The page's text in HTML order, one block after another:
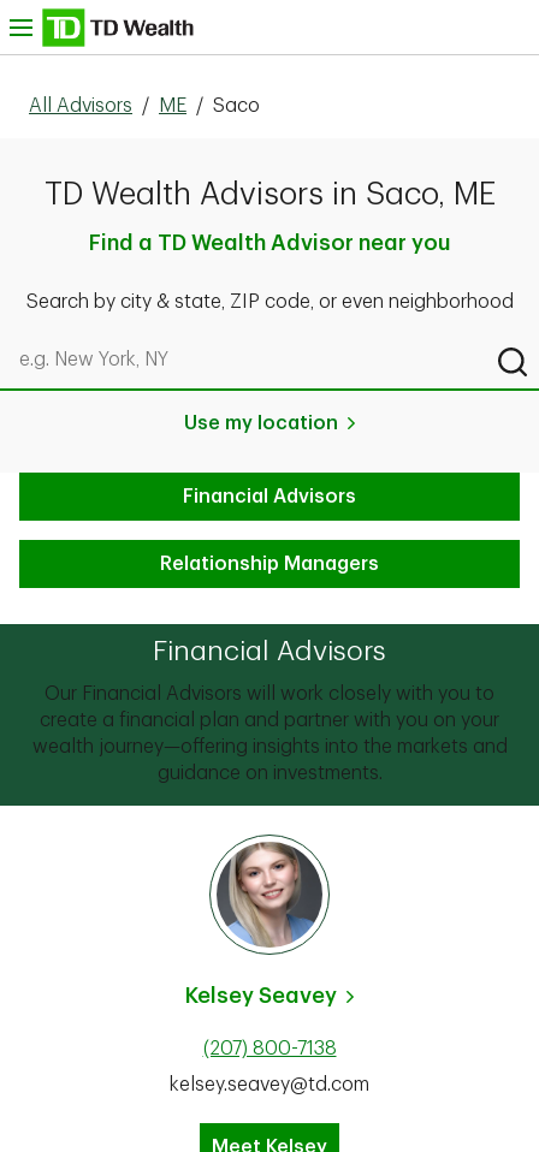
Skip to content
All Advisors / ME / Saco
TD Wealth Advisors in Saco, ME
Find a TD Wealth Advisor near you
Search by city & state, ZIP code, or even neighborhood
Search by city & state, ZIP code, or even neighborhood
Use my location
Financial Advisors
Relationship Managers
Financial Advisors
Our Financial Advisors will work closely with you to
create a financial plan and partner with you on your
wealth journey—offering insights into the markets and
guidance on investments.
Kelsey Seavey
(207) 800-7138
kelsey.seavey@td.com
Meet Kelsey